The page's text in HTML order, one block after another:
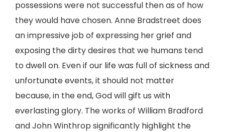
possessions were not successful then as of how
they would have chosen. Anne Bradstreet does
an impressive job of expressing her grief and
exposing the dirty desires that we humans tend
to dwell on. Even if our life was full of sickness and
unfortunate events, it should not matter
because, in the end, God will gift us with
everlasting glory. The works of William Bradford
and John Winthrop significantly highlight the